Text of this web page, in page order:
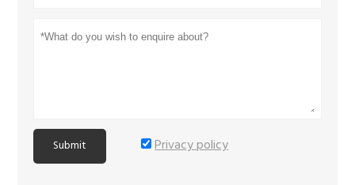
Submit Privacy policy